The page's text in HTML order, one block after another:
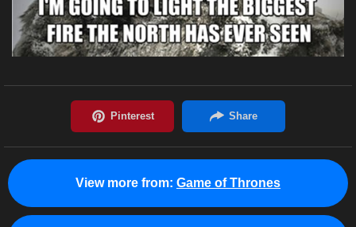
View more from: Game of Thrones